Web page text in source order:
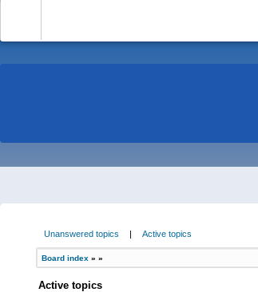
Unanswered topics | Active topics
Board index » »
Active topics